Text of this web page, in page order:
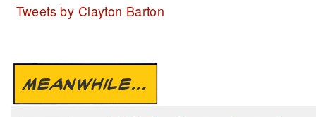
Tweets by Clayton Barton
MEANWHILE...